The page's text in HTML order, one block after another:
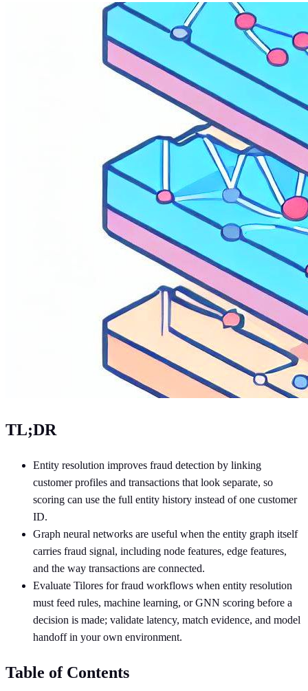
TL;DR
Entity resolution improves fraud detection by linking
customer profiles and transactions that look separate, so
scoring can use the full entity history instead of one customer
ID.
Graph neural networks are useful when the entity graph itself
carries fraud signal, including node features, edge features,
and the way transactions are connected.
Evaluate Tilores for fraud workflows when entity resolution
must feed rules, machine learning, or GNN scoring before a
decision is made; validate latency, match evidence, and model
handoff in your own environment.
Table of Contents